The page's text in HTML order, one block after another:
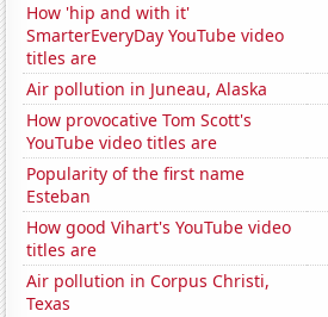
How 'hip and with it'
SmarterEveryDay YouTube video
titles are
Air pollution in Juneau, Alaska
How provocative Tom Scott's
YouTube video titles are
Popularity of the first name
Esteban
How good Vihart's YouTube video
titles are
Air pollution in Corpus Christi,
Texas